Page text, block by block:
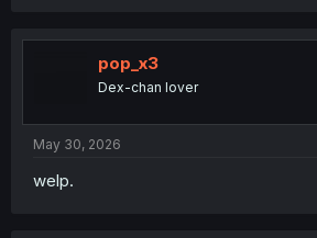
t
pop_x3
Dex-chan lover
May 30, 2026
welp.